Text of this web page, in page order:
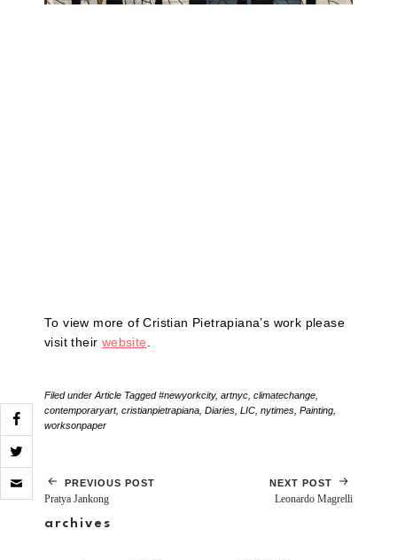
To view more of Cristian Pietrapiana’s work please
visit their website
Filed under Article Tagged#newyorkcity, artnyc climatechange
contemporaryart, cristianpietrapiana Diaries LIC nytimes Painting
worksonpaper
PREVIOUS POST
Pratya Jankong
NEXT POST
Leonardo Magrelli
archives
Click
to
email